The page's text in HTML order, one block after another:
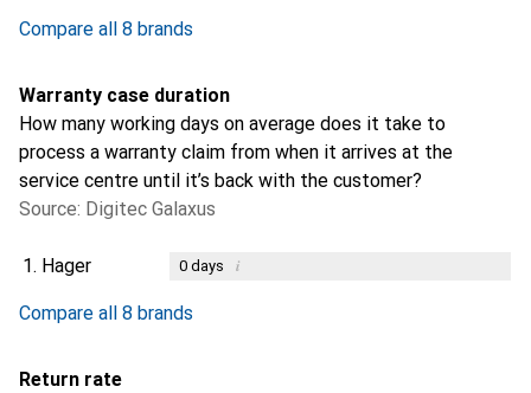
Compare all 8 brands
Warranty case duration
How many working days on average does it take to
process a warranty claim from when it arrives at the
service centre until it’s back with the customer?
Source: Digitec Galaxus
1. Hager 0days i
Compare all 8 brands
Return rate